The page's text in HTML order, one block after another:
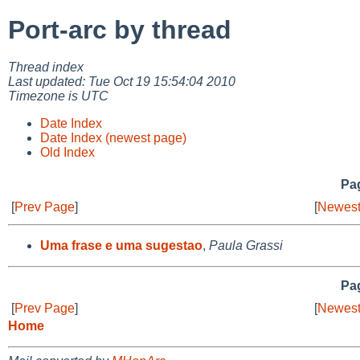
Port-arc by thread
Thread index
Last updated: Tue Oct 19 15:54:04 2010
Timezone is UTC
Date Index
Date Index (newest page)
Old Index
[Prev Page] [
Uma frase e uma sugestao, Paula Grassi
[Prev Page] [
Home